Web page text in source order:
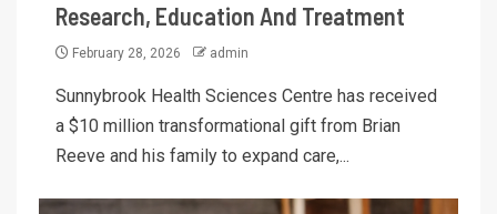
Research, Education And Treatment
February 28, 2026 admin
Sunnybrook Health Sciences Centre has received
a $10 million transformational gift from Brian
Reeve and his family to expand care,...